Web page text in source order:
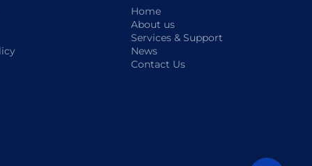
Home
About us
Services & Support
News
Contact Us